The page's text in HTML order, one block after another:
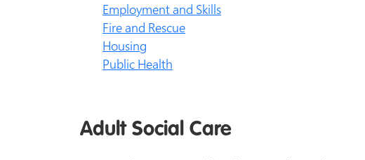
Employment and Skills
Fire and Rescue
Housing
Public Health
Adult Social Care